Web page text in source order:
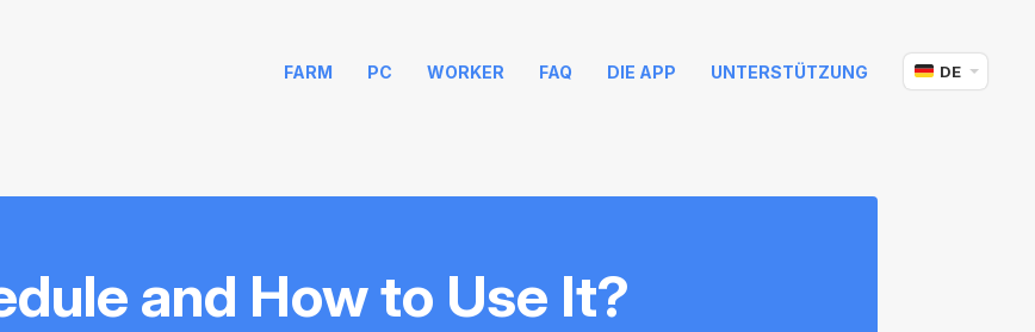
FARM PC WORKER FAQ DIE APP UNTERSTÜTZUNG DE
and How to Use It?